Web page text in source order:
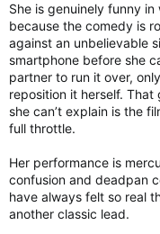
Stephen
Cardinal
Stephen
A
a
made
Read on.
She is genuinely funny
because the comedy is
against an unbelievable
smartphone before she
partner to run it over,
reposition it herself.
she can’t explain is the
full throttle.
Her performance is
confusion and deadpan
have always felt so real
another classic lead.